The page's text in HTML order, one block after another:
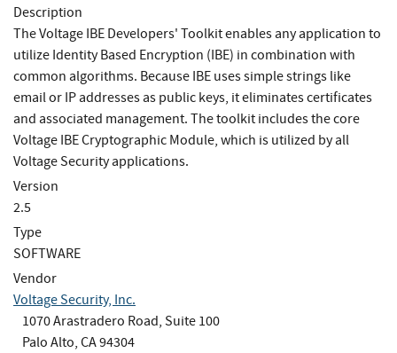
Description
The Voltage IBE Developers' Toolkit enables any application to
utilize Identity Based Encryption (IBE) in combination with
common algorithms. Because IBE uses simple strings like
email or IP addresses as public keys, it eliminates certificates
and associated management. The toolkit includes the core
Voltage IBE Cryptographic Module, which is utilized by all
Voltage Security applications.
Version
2.5
Type
SOFTWARE
Vendor
Voltage Security, Inc.
1070 Arastradero Road, Suite 100
Palo Alto, CA 94304